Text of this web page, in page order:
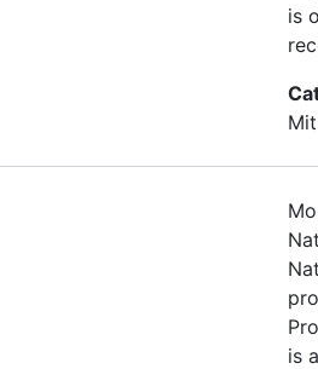
is
is